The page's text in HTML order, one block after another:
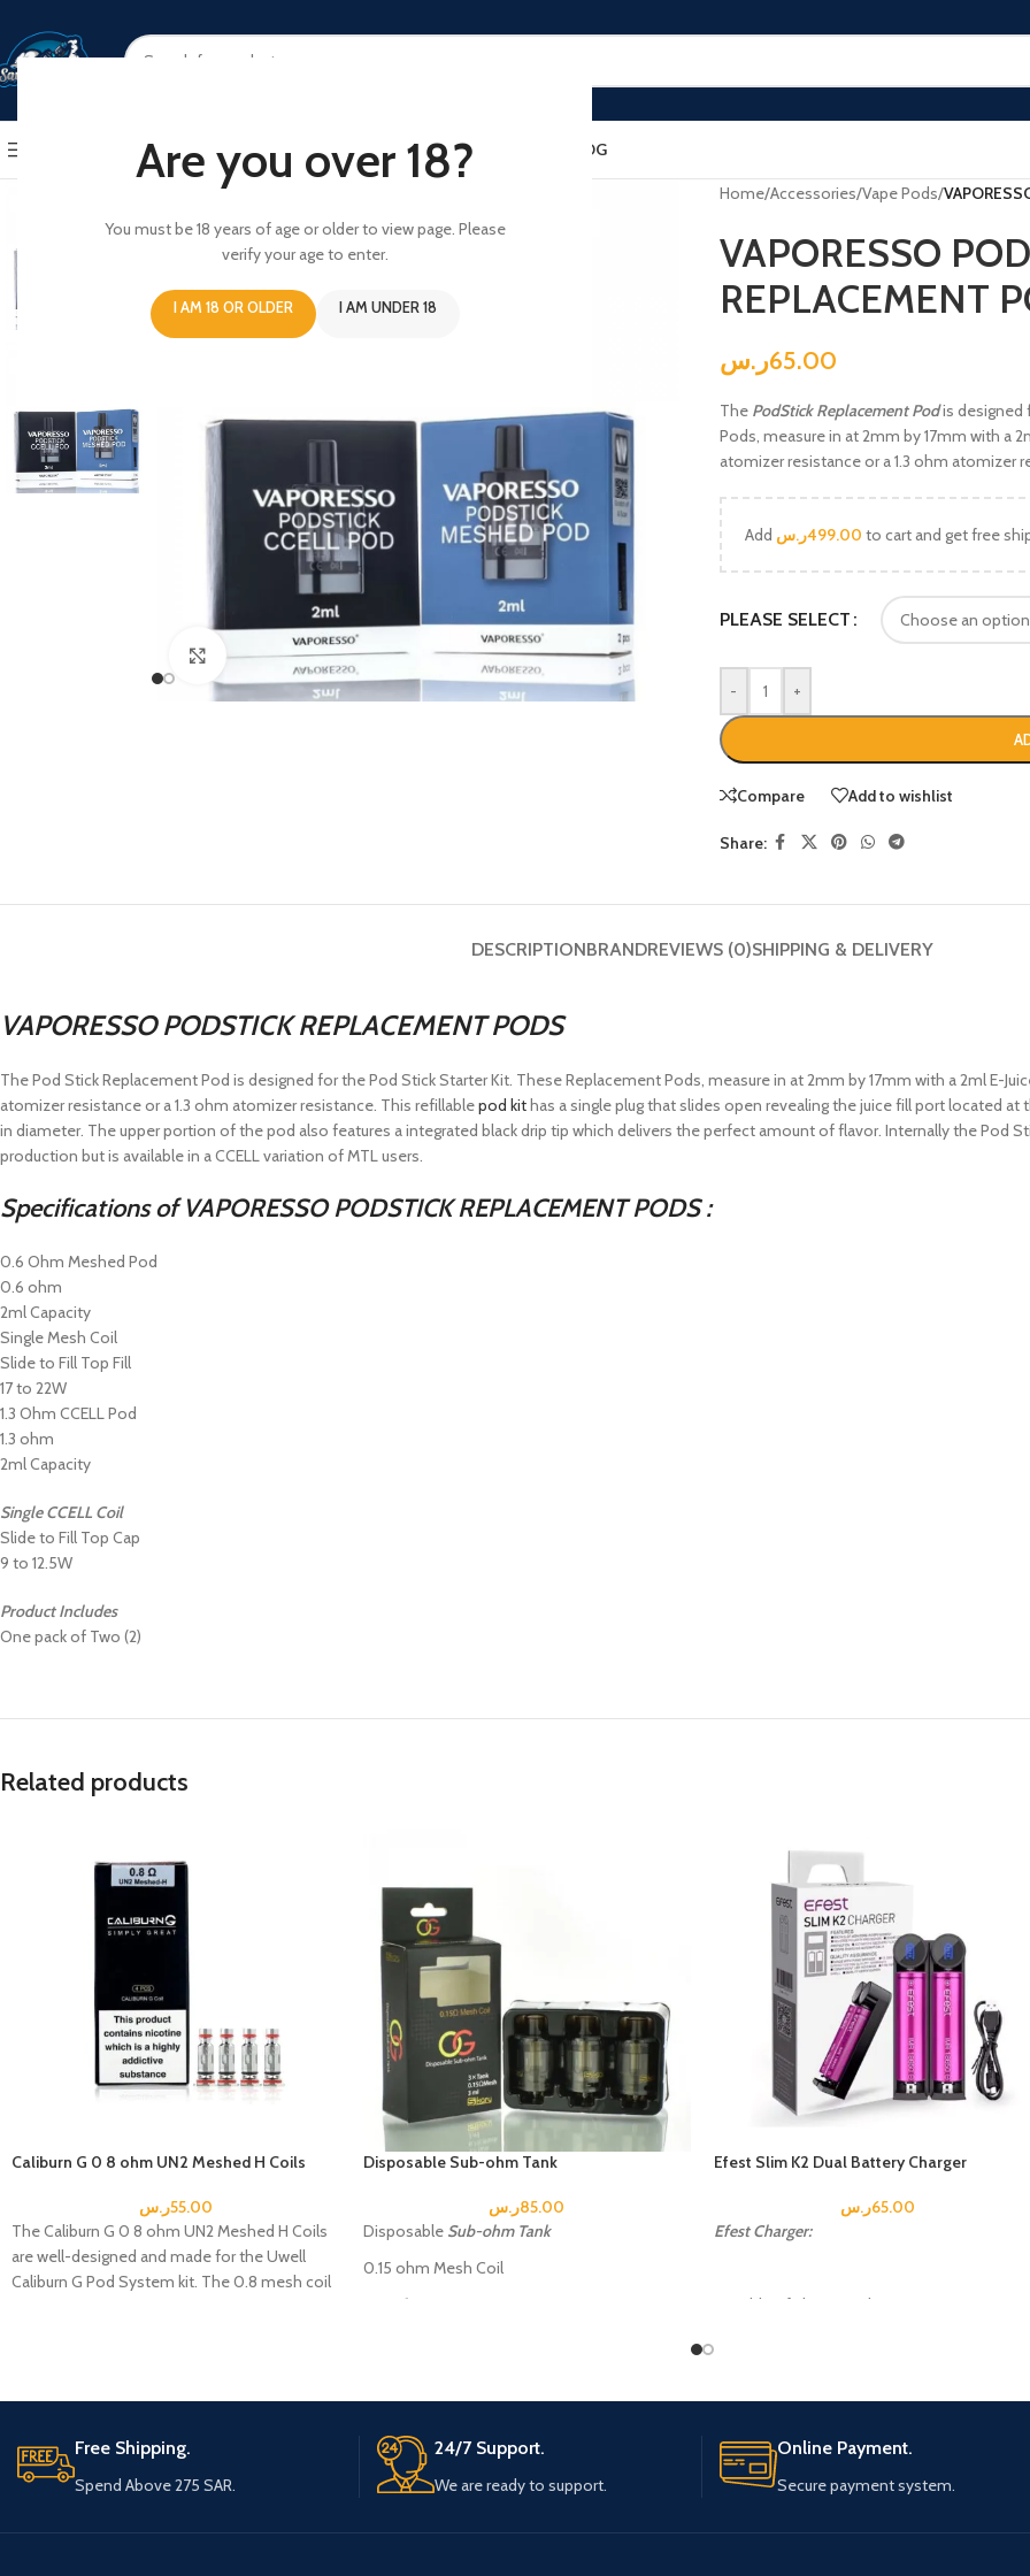
Are you over 18?
You must be 18 years of age or older to view page. Please
verify your age to enter.
I AM 18 OR OLDER I AM UNDER 18
BROWSE CATEGORIES HOME SHOPABOUT USCONTACT US BLOG
Click to enlarge
Home/Accessories/Vape Pods/
VAPORESSO
REPLACEMENT
65.00ر.س
The PodStick Replacement Podis designed
Pods, measure in at 2mm by 17mm with a
atomizer resistance or a 1.3 ohm atomizer
Add 499.00ر.س to cart and get free
PLEASE SELECT
- +
Compare Add to wishlist
Share:
DESCRIPTIONBRANDREVIEWS (0)SHIPPING & DELIVERY
VAPORESSO PODSTICK REPLACEMENT PODS
The Pod Stick Replacement Pod is designed for the Pod Stick Starter Kit. These Replacement Pods, measure in at 2mm by 17mm with a 2ml E-
atomizer resistance or a 1.3 ohm atomizer resistance. This refillablepod kithas a single plug that slides open revealing the juice fill port located
in diameter. The upper portion of the pod also features a integrated black drip tip which delivers the perfect amount of flavor. Internally the Pod
production but is available in a CCELL variation of MTL users.
Specifications ofVAPORESSO PODSTICK REPLACEMENT PODS :
0.6 Ohm Meshed Pod
0.6 ohm
2ml Capacity
Single Mesh Coil
Slide to Fill Top Fill
17 to 22W
1.3 Ohm CCELL Pod
1.3 ohm
2ml Capacity
Single CCELL Coil
Slide to Fill Top Cap
9 to 12.5W
Product Includes
One pack of Two (2)
Related products
Caliburn G 0 8 ohm UN2 Meshed H Coils
55.00ر.س
The Caliburn G 0 8 ohm UN2 Meshed H Coils
are well-designed and made for the Uwell
Caliburn G Pod System kit. The 0.8 mesh coil
Meshed H CoilsPackaging
Includes
4 Caliburan G Coils
Disposable Sub-ohm Tank
85.00ر.س
DisposableSub-ohm Tank
0.15 ohm Mesh Coil
Specification:
Coil material: Kanthal
Efest Slim K2 Dual Battery Charger
65.00ر.س
Efest Charger:
Capable of charging 2 batteries
indicators
selects the appropriate voltage and charge
mode
CE & RoHS Certified
Free Shipping.
Spend Above 275 SAR.
24/7 Support.
We are ready to support.
Online Payment.
Secure payment system.